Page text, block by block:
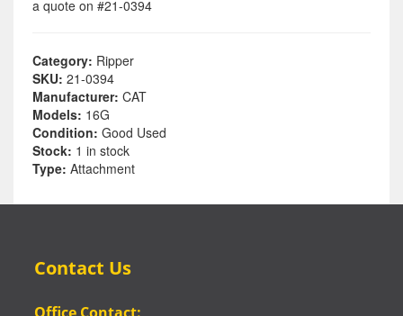
a quote on #21-0394
Category: Ripper
SKU: 21-0394
Manufacturer: CAT
Models: 16G
Condition: Good Used
Stock: 1 in stock
Type: Attachment
Contact Us